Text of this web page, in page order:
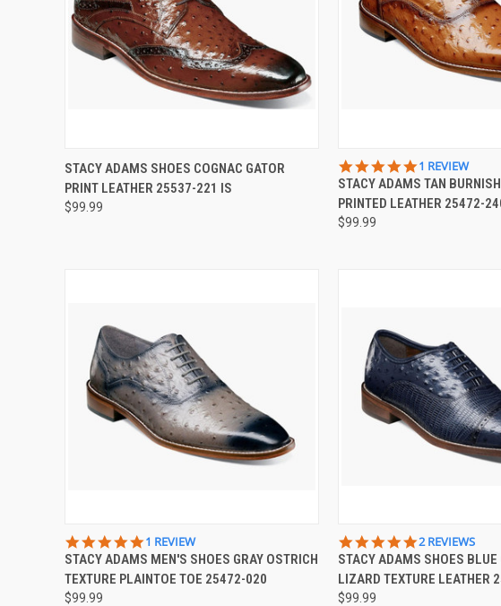
QUICK VIEW VIEW OPTIONS
Compare
STACY ADAMS SHOES COGNAC GATOR
PRINT LEATHER 25537-221 IS
$99.99
QUICK VIEW
Compare
5.0
STAR
RATING
1 REVIEW
STACY ADAMS TAN
PRINTED LEATHER 25472-
$99.99
QUICK VIEW
Compare
5.0
STAR
RATING
1 REVIEW
STACY ADAMS MEN'S SHOES GRAY OSTRICH
TEXTURE PLAINTOE TOE 25472-020
$99.99
QUICK VIEW
Compare
5.0
STAR
RATING
2 REVIEWS
STACY ADAMS SHOES BLUE
LIZARD TEXTURE LEATHER
$99.99